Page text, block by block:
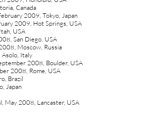
Canada
2009, Tokyo, Japan
2009, Hot Springs, USA
USA
San Diego, USA
Moscow, Russia
Italy
2008, Boulder, USA
2008, Rome, USA
Brazil
Japan
May 2008, Lancaster, USA